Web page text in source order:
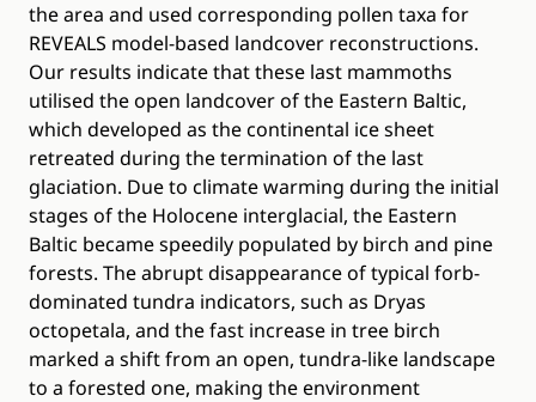
the area and used corresponding pollen taxa for
REVEALS model-based landcover reconstructions.
Our results indicate that these last mammoths
utilised the open landcover of the Eastern Baltic,
which developed as the continental ice sheet
retreated during the termination of the last
glaciation. Due to climate warming during the initial
stages of the Holocene interglacial, the Eastern
Baltic became speedily populated by birch and pine
forests. The abrupt disappearance of typical forb-
dominated tundra indicators, such as Dryas
octopetala, and the fast increase in tree birch
marked a shift from an open, tundra-like landscape
to a forested one, making the environment